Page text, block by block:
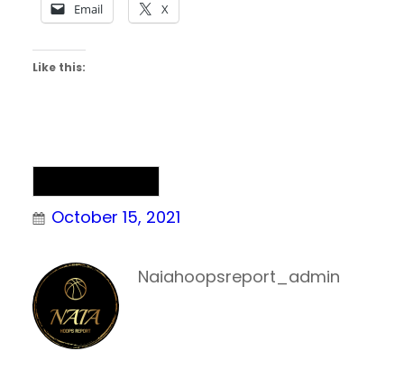
Email X
Like this:
October 15, 2021
Naiahoopsreport_admin